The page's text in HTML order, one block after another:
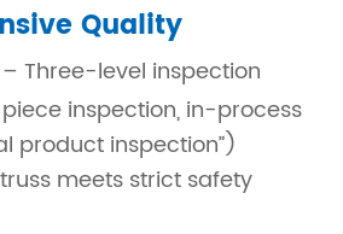
Quality
– Three-level inspection
inspection, in-process
product inspection”)
meets strict safety